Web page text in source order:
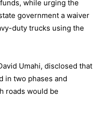
while urging the
government a waiver
duty trucks using the
Umahi, disclosed that
in two phases and
roads would be